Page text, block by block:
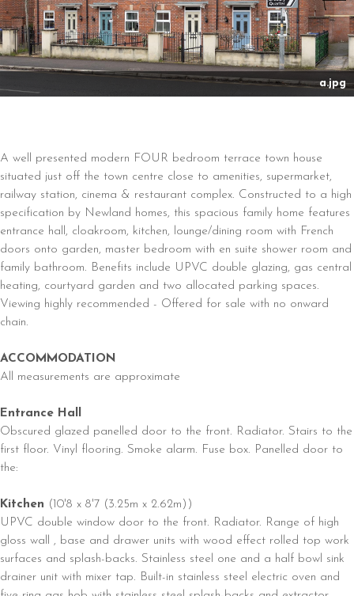
a.jpg
Next
A well presented modern FOUR bedroom terrace town house
situated just off the town centre close to amenities, supermarket,
railway station, cinema & restaurant complex. Constructed to a high
specification by Newland homes, this spacious family home features
entrance hall, cloakroom, kitchen, lounge/dining room with French
doors onto garden, master bedroom with en suite shower room and
family bathroom. Benefits include UPVC double glazing, gas central
heating, courtyard garden and two allocated parking spaces.
Viewing highly recommended - Offered for sale with no onward
chain.
ACCOMMODATION
All measurements are approximate
Entrance Hall
Obscured glazed panelled door to the front. Radiator. Stairs to the
first floor. Vinyl flooring. Smoke alarm. Fuse box. Panelled door to
the:
Kitchen (10'8 x 8'7 (3.25m x 2.62m))
UPVC double window door to the front. Radiator. Range of high
gloss wall , base and drawer units with wood effect rolled top work
surfaces and splash-backs. Stainless steel one and a half bowl sink
drainer unit with mixer tap. Built-in stainless steel electric oven and